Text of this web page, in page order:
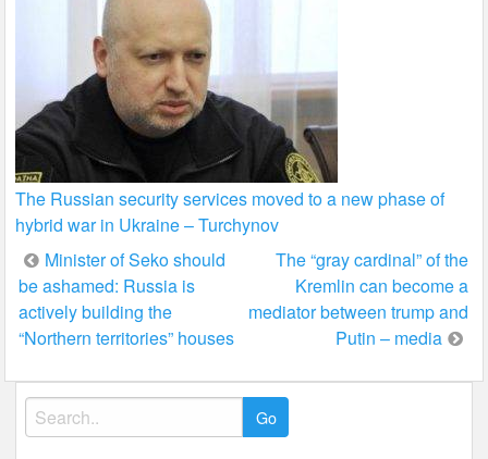
The Russian security services moved to a new phase of
hybrid war in Ukraine – Turchynov
Post
navigation
Minister of Seko should
be ashamed: Russia is
actively building the
“Northern territories” houses
The “gray cardinal” of the
Kremlin can become a
mediator between trump and
Putin – media
Search
for: